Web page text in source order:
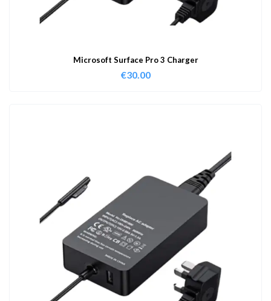
Microsoft Surface Pro 3 Charger
€30.00